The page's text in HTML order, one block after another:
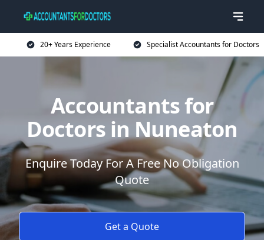
20+ Years Experience Specialist Accountants for Doctors
Accountants for
Doctors in Nuneaton
Enquire Today For A Free No Obligation
Quote
Get a Quote